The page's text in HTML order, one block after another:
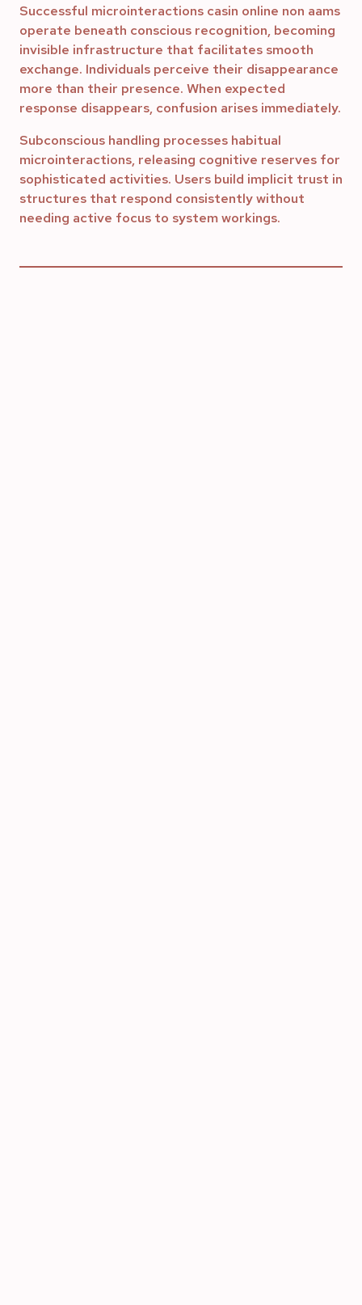
Successful microinteractions casin online non aams
operate beneath conscious recognition, becoming
invisible infrastructure that facilitates smooth
exchange. Individuals perceive their disappearance
more than their presence. When expected
response disappears, confusion arises immediately.
Subconscious handling processes habitual
microinteractions, releasing cognitive reserves for
sophisticated activities. Users build implicit trust in
structures that respond consistently without
needing active focus to system workings.